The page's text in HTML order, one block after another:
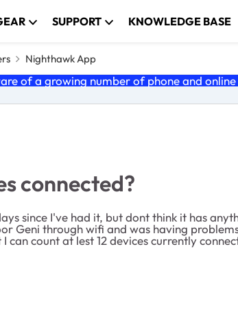
SUPPORT KNOWLEDGE BASE
Nighthawk App
of a growing number of phone and
connected?
since I've had it, but dont think it has
Geni through wifi and was having
can count at lest 12 devices currently